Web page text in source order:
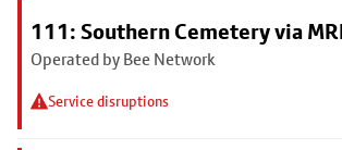
111: Southern Cemetery via
Operated by Bee Network
Service disruptions